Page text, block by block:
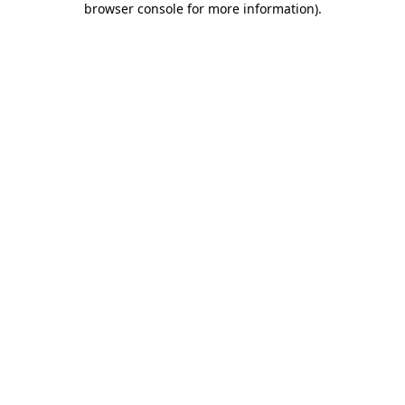
browser console for more information).